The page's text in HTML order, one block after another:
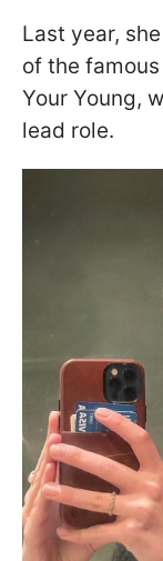
Last year,
of the
Your Young,
lead role.